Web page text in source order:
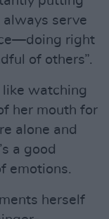
serve
right
of others”.
like watching
her mouth for
alone and
a good
emotions.
herself